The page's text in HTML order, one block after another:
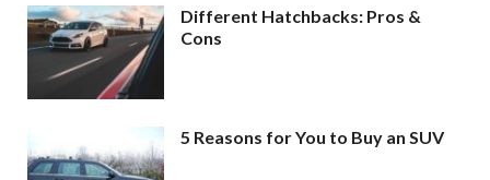
Different Hatchbacks: Pros &
Cons
5 Reasons for You to Buy an SUV